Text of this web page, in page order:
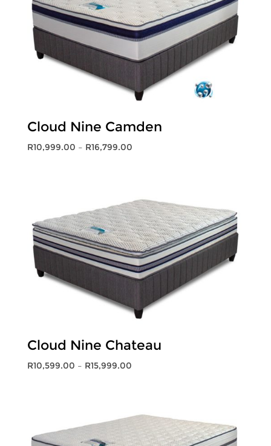
Cloud Nine Camden
R10,999.00 – R16,799.00Price
R16,799.00
Cloud Nine Chateau
R10,599.00 – R15,999.00Price
R15,999.00